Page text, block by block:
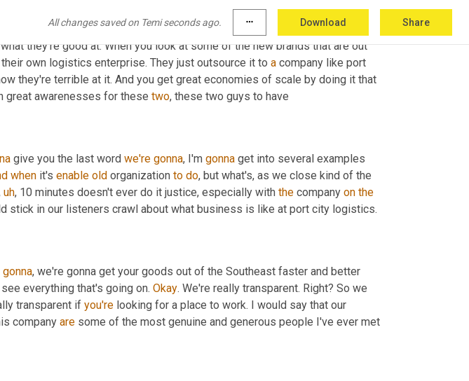
All changes saved on Temi seconds ago. more_horiz Download Share
various companies that I worked with, we had our own trucks. We swung to
variations, uh, in between. But the truth is I think companies are much, much
they're good at. When you look at some of the new brands that are out
own logistics enterprise. They just outsource it to a company like port
they're terrible at it. And you get great economies of scale by doing it that
great awarenesses for these two, these two guys to have
give you the last word we're gonna, I'm gonna get into several examples
when it's enable old organization to do, but what's, as we close kind of the
uh, 10 minutes doesn't ever do it justice, especially with the company on the
stick in our listeners crawl about what business is like at port city logistics.
gonna, we're gonna get your goods out of the Southeast faster and better
everything that's going on. Okay. We're really transparent. Right? So we
transparent if you're looking for a place to work. I would say that our
company are some of the most genuine and generous people I've ever met